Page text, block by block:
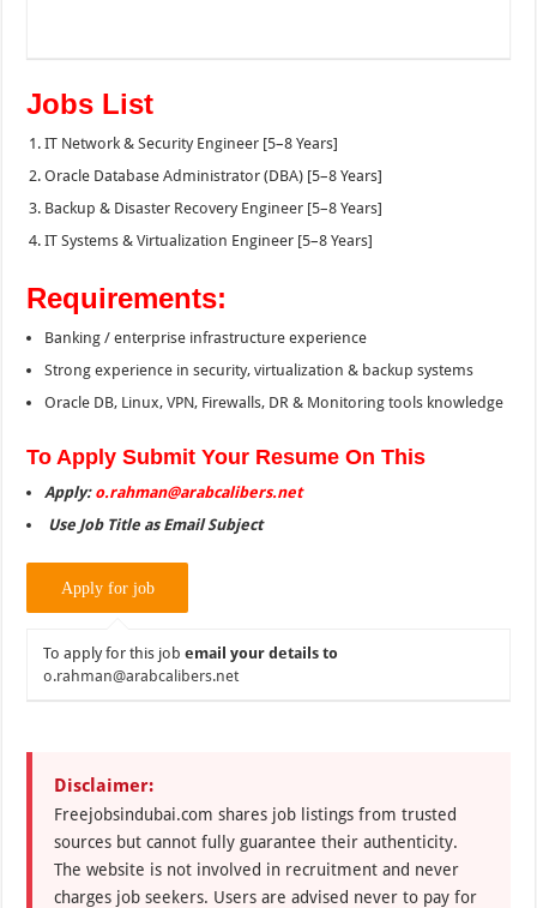
Jobs List
IT Network & Security Engineer [5–8 Years]
Oracle Database Administrator (DBA) [5–8 Years]
Backup & Disaster Recovery Engineer [5–8 Years]
IT Systems & Virtualization Engineer [5–8 Years]
Requirements:
Banking / enterprise infrastructure experience
Strong experience in security, virtualization & backup systems
Oracle DB, Linux, VPN, Firewalls, DR & Monitoring tools knowledge
To Apply Submit Your Resume On This
Apply: o.rahman@arabcalibers.net
Use Job Title as Email Subject
To apply for this jobemail your details to
o.rahman@arabcalibers.net
Disclaimer:
Freejobsindubai.com shares job listings from trusted
sources but cannot fully guarantee their authenticity.
The website is not involved in recruitment and never
charges job seekers. Users are advised never to pay for